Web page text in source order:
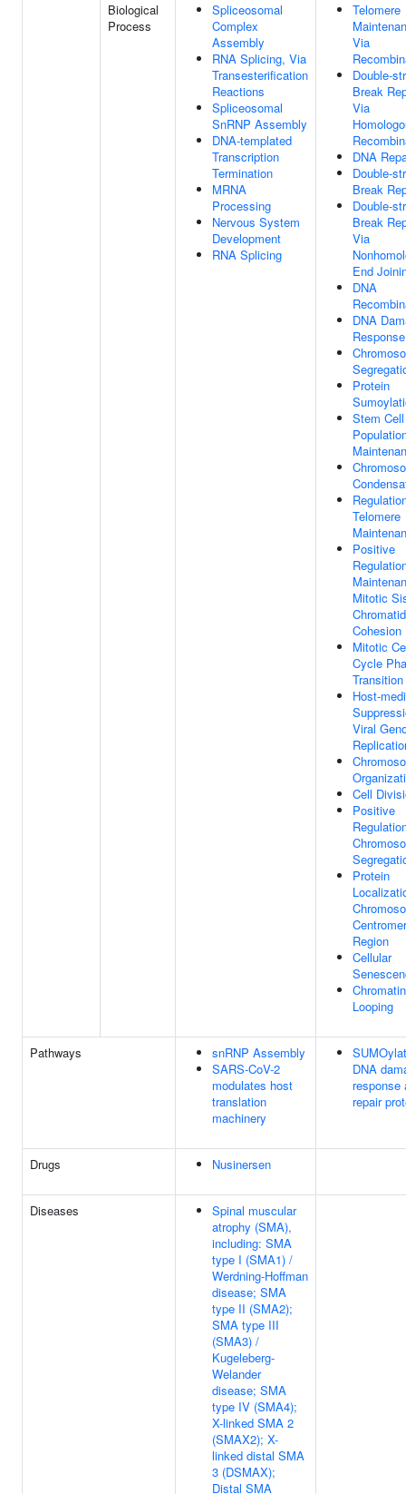
Biological
Process
Spliceosomal
Complex
Assembly
RNA Splicing, Via
Transesterification
Reactions
Spliceosomal
SnRNP Assembly
DNA-templated
Transcription
Termination
MRNA
Processing
Nervous System
Development
RNA Splicing
Telomere
Via
Double-
Break
Via
DNA
Double-
Break
Double-
Break
Via
End
DNA
DNA
Response
Protein
Stem Cell
Telomere
Positive
Mitotic
Chromatid
Cohesion
Mitotic
Cycle
Transition
Host-
Viral
Cell
Positive
Protein
Region
Cellular
Chromatin
Looping
Pathways
snRNP Assembly
SARS-CoV-2
modulates host
translation
machinery
DNA
response
repair
Drugs Nusinersen
Diseases
Spinal muscular
atrophy (SMA),
including: SMA
type I (SMA1) /
Werdning-Hoffman
disease; SMA
type II (SMA2);
SMA type III
(SMA3) /
Kugeleberg-
Welander
disease; SMA
type IV (SMA4);
X-linked SMA 2
(SMAX2); X-
linked distal SMA
3 (DSMAX);
Distal SMA